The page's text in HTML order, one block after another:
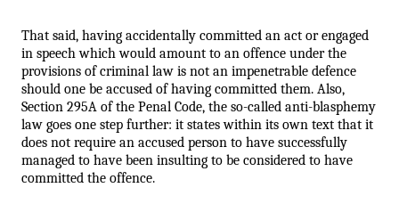
That said, having accidentally committed an act or engaged
in speech which would amount to an offence under the
provisions of criminal law is not an impenetrable defence
should one be accused of having committed them. Also,
Section 295A of the Penal Code, the so-called anti-blasphemy
law goes one step further: it states within its own text that it
does not require an accused person to have successfully
managed to have been insulting to be considered to have
committed the offence.